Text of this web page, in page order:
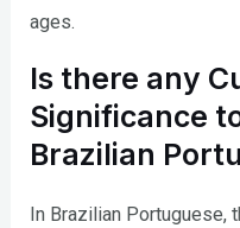
ages.
Is there any
Significance
Brazilian
In Brazilian Portuguese,